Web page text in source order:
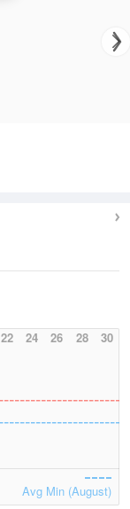
22 24 26 28 30
Avg Min (August)